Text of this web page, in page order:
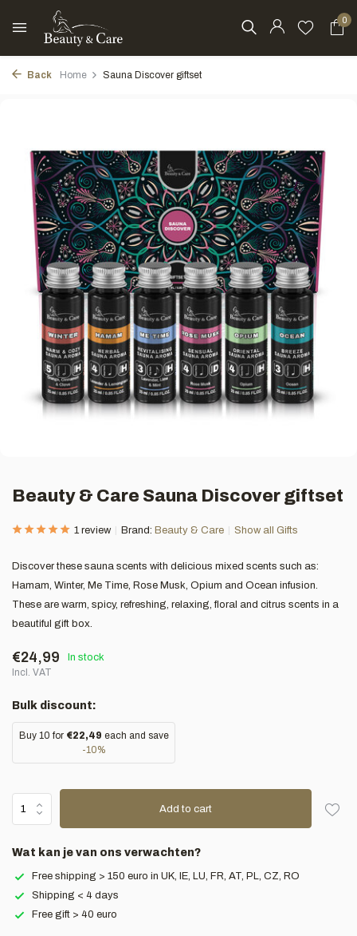
0
Back Home Sauna Discover giftset
Beauty & Care Sauna Discover giftset
1 review Brand: Beauty & Care Show all Gifts
Discover these sauna scents with delicious mixed scents such as:
Hamam, Winter, Me Time, Rose Musk, Opium and Ocean infusion.
These are warm, spicy, refreshing, relaxing, floral and citrus scents in a
beautiful gift box.
€24,99
In stock
Incl. VAT
Bulk discount:
Buy 10 for €22,49 each and save
-10%
Add to cart
Wat kan je van ons verwachten?
Free shipping > 150 euro in UK, IE, LU, FR, AT, PL, CZ, RO
Shipping < 4 days
Free gift > 40 euro